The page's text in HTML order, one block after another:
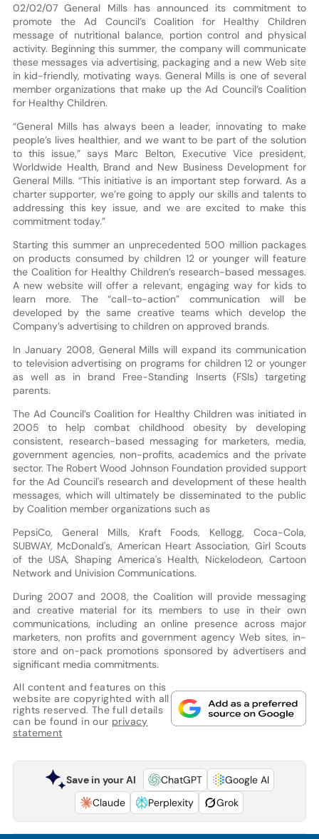
02/02/07 General Mills has announced its commitment to
promote the Ad Council’s Coalition for Healthy Children
message of nutritional balance, portion control and physical
activity. Beginning this summer, the company will communicate
these messages via advertising, packaging and a new Web site
in kid-friendly, motivating ways. General Mills is one of several
member organizations that make up the Ad Council’s Coalition
for Healthy Children.
“General Mills has always been a leader, innovating to make
people’s lives healthier, and we want to be part of the solution
to this issue,” says Marc Belton, Executive Vice president,
Worldwide Health, Brand and New Business Development for
General Mills. “This initiative is an important step forward. As a
charter supporter, we’re going to apply our skills and talents to
addressing this key issue, and we are excited to make this
commitment today.”
Starting this summer an unprecedented 500 million packages
on products consumed by children 12 or younger will feature
the Coalition for Healthy Children’s research-based messages.
A new website will offer a relevant, engaging way for kids to
learn more. The “call-to-action” communication will be
developed by the same creative teams which develop the
Company’s advertising to children on approved brands.
In January 2008, General Mills will expand its communication
to television advertising on programs for children 12 or younger
as well as in brand Free-Standing Inserts (FSIs) targeting
parents.
The Ad Council’s Coalition for Healthy Children was initiated in
2005 to help combat childhood obesity by developing
consistent, research-based messaging for marketers, media,
government agencies, non-profits, academics and the private
sector. The Robert Wood Johnson Foundation provided support
for the Ad Council's research and development of these health
messages, which will ultimately be disseminated to the public
by Coalition member organizations such as
PepsiCo, General Mills, Kraft Foods, Kellogg, Coca-Cola,
SUBWAY, McDonald's, American Heart Association, Girl Scouts
of the USA, Shaping America's Health, Nickelodeon, Cartoon
Network and Univision Communications.
During 2007 and 2008, the Coalition will provide messaging
and creative material for its members to use in their own
communications, including an online presence across major
marketers, non profits and government agency Web sites, in-
store and on-pack promotions sponsored by advertisers and
significant media commitments.
All content and features on this
website are copyrighted with all
rights reserved. The full details
can be found in our privacy
statement
Save in your AI ChatGPT
Google AI
Claude
Perplexity Grok